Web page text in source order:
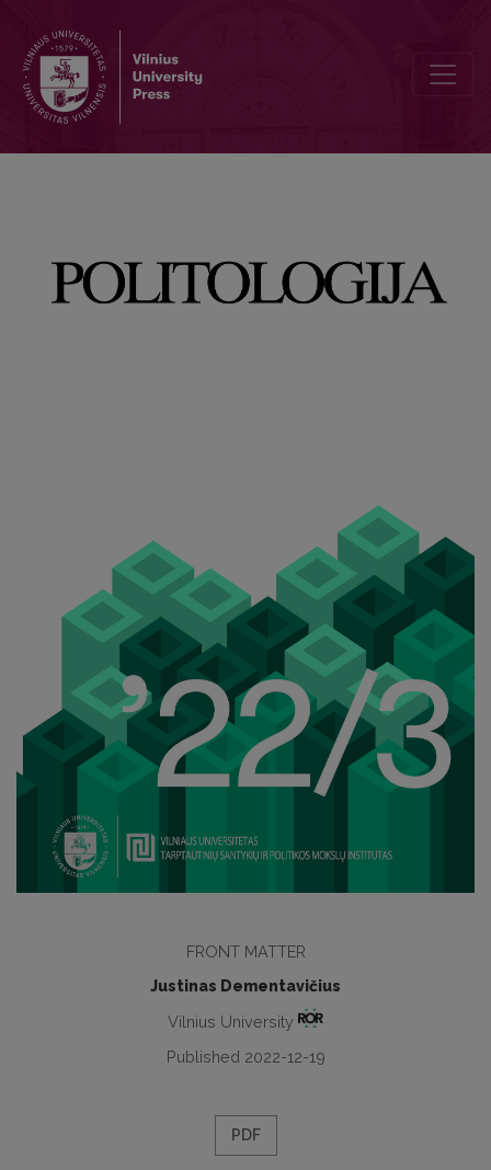
FRONT MATTER
Justinas Dementavičius
Vilnius University
Published 2022-12-19
PDF